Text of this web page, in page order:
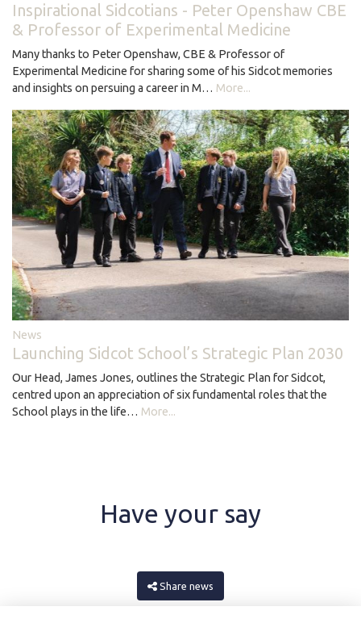
Inspirational Sidcotians - Peter Openshaw CBE
& Professor of Experimental Medicine
Many thanks to Peter Openshaw, CBE & Professor of
Experimental Medicine for sharing some of his Sidcot memories
and insights on persuing a career in M… More...
News
Launching Sidcot School’s Strategic Plan 2030
Our Head, James Jones, outlines the Strategic Plan for Sidcot,
centred upon an appreciation of six fundamental roles that the
School plays in the life… More...
Have your say
Share news